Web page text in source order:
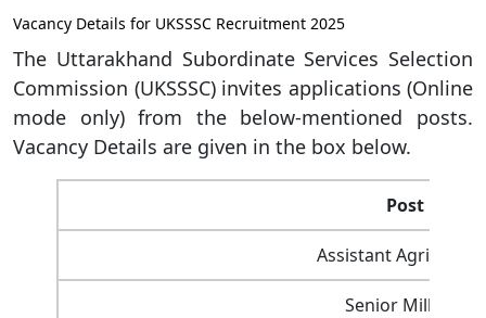
Vacancy Details for UKSSSC Recruitment 2025
The Uttarakhand Subordinate Services Selection
Commission (UKSSSC) invites applications (Online
mode only) from the below-mentioned posts.
Vacancy Details are given in the box below.
Post Name
Assistant
Senior Milk